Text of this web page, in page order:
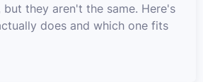
but they aren't the same. Here's
does and which one fits